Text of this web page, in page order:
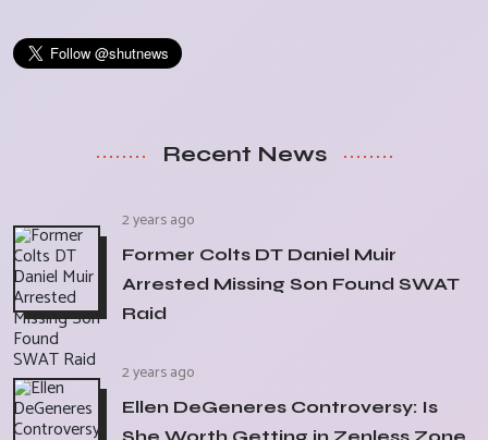
Recent News
2 years ago
Former Colts DT Daniel Muir
Arrested Missing Son Found SWAT
Raid
2 years ago
Ellen DeGeneres Controversy: Is